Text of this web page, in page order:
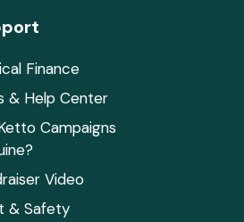
Finance
& Help Center
Campaigns
Video
& Safety